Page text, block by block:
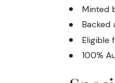
Minted
Backed
Eligible
100%